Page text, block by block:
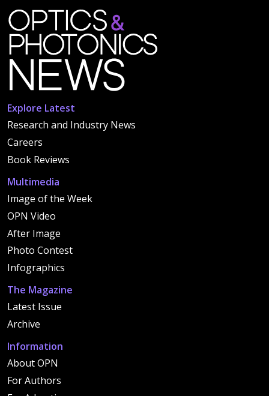
Explore Latest
Research and Industry News
Careers
Book Reviews
Multimedia
Image of the Week
OPN Video
After Image
Photo Contest
Infographics
The Magazine
Latest Issue
Archive
Information
About OPN
For Authors